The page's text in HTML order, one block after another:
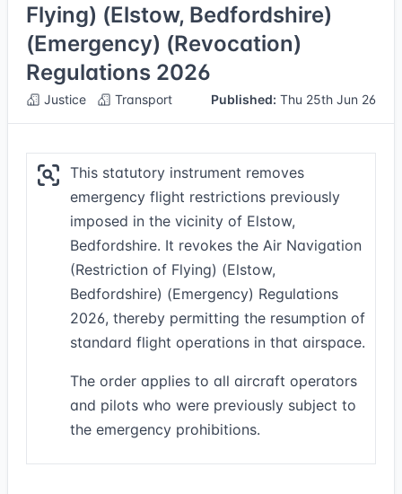
Flying) (Elstow, Bedfordshire)
(Emergency) (Revocation)
Regulations 2026
Justice Transport Published: Thu 25th Jun 26
This statutory instrument removes
emergency flight restrictions previously
imposed in the vicinity of Elstow,
Bedfordshire. It revokes the Air Navigation
(Restriction of Flying) (Elstow,
Bedfordshire) (Emergency) Regulations
2026, thereby permitting the resumption of
standard flight operations in that airspace.
The order applies to all aircraft operators
and pilots who were previously subject to
the emergency prohibitions.